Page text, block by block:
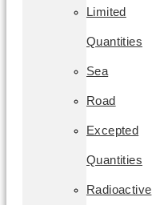
Limited
Quantities
Sea
Road
Excepted
Quantities
Radioactive